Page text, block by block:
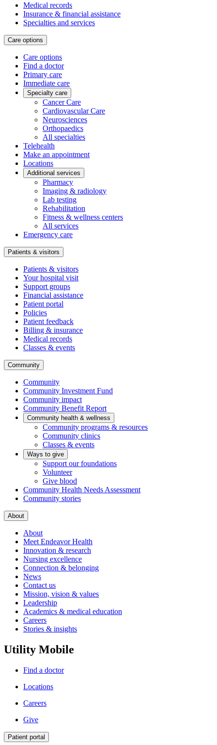
Medical records
Insurance & financial assistance
Specialties and services
Care options
Care options
Find a doctor
Primary care
Immediate care
Specialty care
Cancer Care
Cardiovascular Care
Neurosciences
Orthopaedics
All specialties
Telehealth
Make an appointment
Locations
Additional services
Pharmacy
Imaging & radiology
Lab testing
Rehabilitation
Fitness & wellness centers
All services
Emergency care
Patients & visitors
Patients & visitors
Your hospital visit
Support groups
Financial assistance
Patient portal
Policies
Patient feedback
Billing & insurance
Medical records
Classes & events
Community
Community
Community Investment Fund
Community impact
Community Benefit Report
Community health & wellness
Community programs & resources
Community clinics
Classes & events
Ways to give
Support our foundations
Volunteer
Give blood
Community Health Needs Assessment
Community stories
About
About
Meet Endeavor Health
Innovation & research
Nursing excellence
Connection & belonging
News
Contact us
Mission, vision & values
Leadership
Academics & medical education
Careers
Stories & insights
Utility Mobile
Find a doctor
Locations
Careers
Give
Patient portal